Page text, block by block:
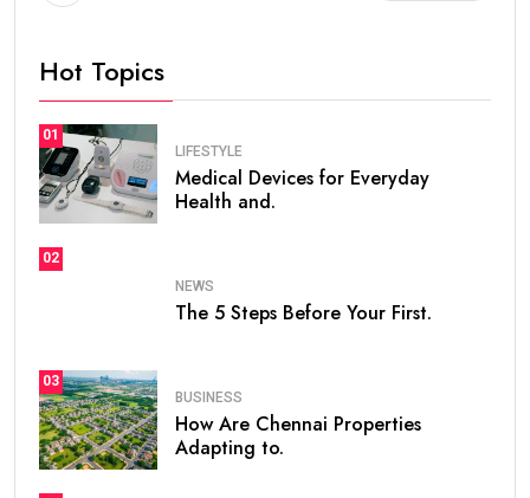
Hot Topics
01
LIFESTYLE
Medical Devices for Everyday
Health and.
02
NEWS
The 5 Steps Before Your First.
03
BUSINESS
How Are Chennai Properties
Adapting to.